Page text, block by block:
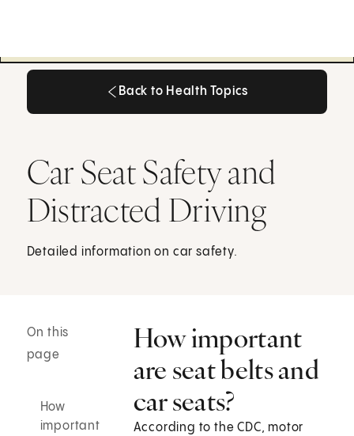
Back to Health Topics
Car Seat Safety and
Distracted Driving
Detailed information on car safety.
On this
page
How
important
How important
are seat belts and
car seats?
According to the CDC, motor